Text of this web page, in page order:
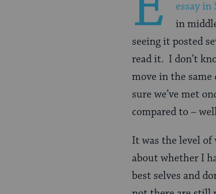
essay in
in
seeing it posted
read it. I don’t
move in the same
sure we’ve met
compared to –
It was the level
about whether I
best selves and